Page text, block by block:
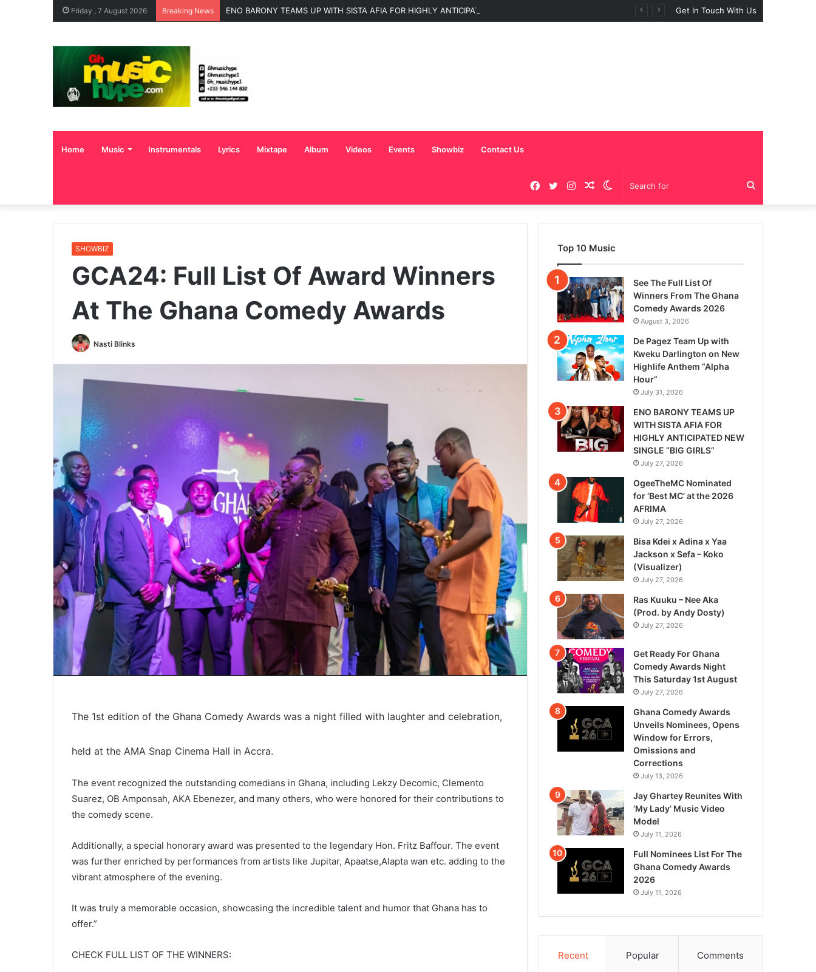
Friday , 7 August 2026 Breaking News ENO BARONY TEAMS UP WITH SISTA AFIA FOR HIGHLY ANTICIPATED NEW SINGLE “BIG GIRLS” Get In Touch With Us
Home Music Instrumentals Lyrics Mixtape Album Videos Events Showbiz Contact Us
for
Switch
skin
Random
Article
Instagram
Twitter
Facebook
SHOWBIZ
GCA24: Full List Of Award Winners
At The Ghana Comedy Awards
Nasti Blinks
The 1st edition of the Ghana Comedy Awards was a night filled with laughter and celebration,
held at the AMA Snap Cinema Hall in Accra.
The event recognized the outstanding comedians in Ghana, including Lekzy Decomic, Clemento
Suarez, OB Amponsah, AKA Ebenezer, and many others, who were honored for their contributions to
the comedy scene.
Additionally, a special honorary award was presented to the legendary Hon. Fritz Baffour. The event
was further enriched by performances from artists like Jupitar, Apaatse,Alapta wan etc. adding to the
vibrant atmosphere of the evening.
It was truly a memorable occasion, showcasing the incredible talent and humor that Ghana has to
offer.”
CHECK FULL LIST OF THE WINNERS:
Top 10 Music
See The Full List Of
Winners From The Ghana
Comedy Awards 2026
August 3, 2026
De Pagez Team Up with
Kweku Darlington on New
Highlife Anthem “Alpha
Hour”
July 31, 2026
ENO BARONY TEAMS UP
WITH SISTA AFIA FOR
HIGHLY ANTICIPATED NEW
SINGLE “BIG GIRLS”
July 27, 2026
OgeeTheMC Nominated
for ‘Best MC’ at the 2026
AFRIMA
July 27, 2026
Bisa Kdei x Adina x Yaa
Jackson x Sefa – Koko
(Visualizer)
July 27, 2026
Ras Kuuku – Nee Aka
(Prod. by Andy Dosty)
July 27, 2026
Get Ready For Ghana
Comedy Awards Night
This Saturday 1st August
July 27, 2026
Ghana Comedy Awards
Unveils Nominees, Opens
Window for Errors,
Omissions and
Corrections
July 13, 2026
Jay Ghartey Reunites With
‘My Lady’ Music Video
Model
July 11, 2026
Full Nominees List For The
Ghana Comedy Awards
2026
July 11, 2026
Recent Popular Comments